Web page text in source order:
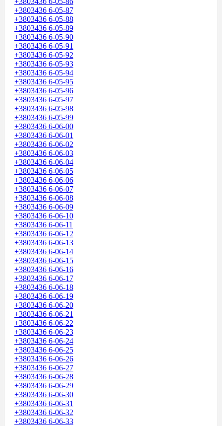
+3803436 6-05-87
+3803436 6-05-88
+3803436 6-05-89
+3803436 6-05-90
+3803436 6-05-91
+3803436 6-05-92
+3803436 6-05-93
+3803436 6-05-94
+3803436 6-05-95
+3803436 6-05-96
+3803436 6-05-97
+3803436 6-05-98
+3803436 6-05-99
+3803436 6-06-00
+3803436 6-06-01
+3803436 6-06-02
+3803436 6-06-03
+3803436 6-06-04
+3803436 6-06-05
+3803436 6-06-06
+3803436 6-06-07
+3803436 6-06-08
+3803436 6-06-09
+3803436 6-06-10
+3803436 6-06-11
+3803436 6-06-12
+3803436 6-06-13
+3803436 6-06-14
+3803436 6-06-15
+3803436 6-06-16
+3803436 6-06-17
+3803436 6-06-18
+3803436 6-06-19
+3803436 6-06-20
+3803436 6-06-21
+3803436 6-06-22
+3803436 6-06-23
+3803436 6-06-24
+3803436 6-06-25
+3803436 6-06-26
+3803436 6-06-27
+3803436 6-06-28
+3803436 6-06-29
+3803436 6-06-30
+3803436 6-06-31
+3803436 6-06-32
+3803436 6-06-33